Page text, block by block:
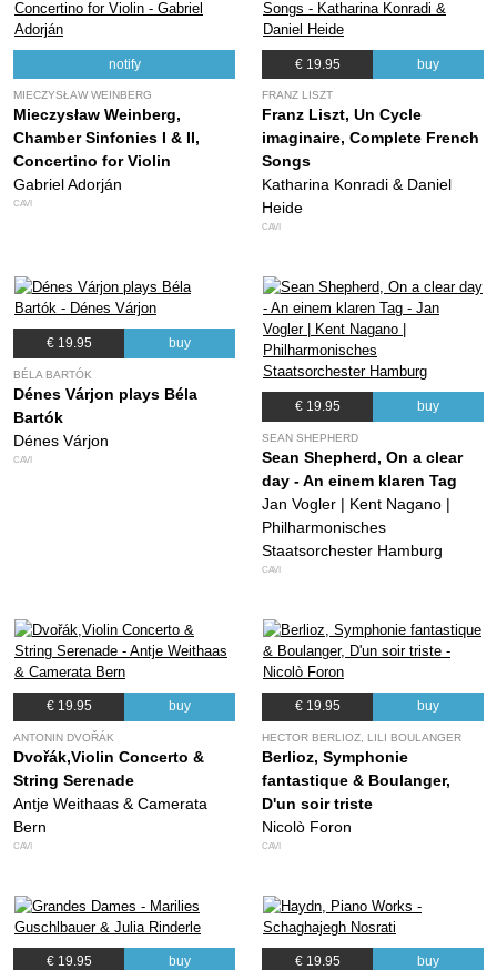
notify
MIECZYSŁAW WEINBERG
Mieczysław Weinberg,
Chamber Sinfonies I & II,
Concertino for Violin
Gabriel Adorján
CAVI
€ 19.95 buy
FRANZ LISZT
Franz Liszt, Un Cycle
imaginaire, Complete French
Songs
Katharina Konradi & Daniel
Heide
CAVI
€ 19.95 buy
BÉLA BARTÓK
Dénes Várjon plays Béla
Bartók
Dénes Várjon
CAVI
€ 19.95 buy
SEAN SHEPHERD
Sean Shepherd, On a clear
day - An einem klaren Tag
Jan Vogler | Kent Nagano |
Philharmonisches
Staatsorchester Hamburg
CAVI
€ 19.95 buy
ANTONIN DVOŘÁK
Dvořák,Violin Concerto &
String Serenade
Antje Weithaas & Camerata
Bern
CAVI
€ 19.95 buy
HECTOR BERLIOZ, LILI BOULANGER
Berlioz, Symphonie
fantastique & Boulanger,
D'un soir triste
Nicolò Foron
CAVI
€ 19.95 buy € 19.95 buy